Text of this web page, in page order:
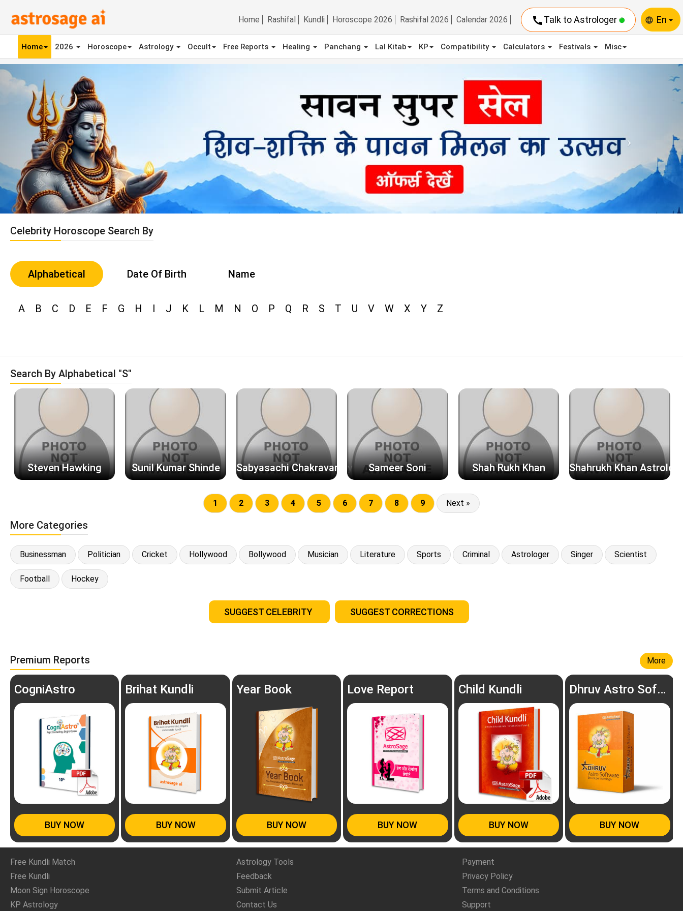
Home Rashifal Kundli Horoscope 2026 Rashifal 2026 Calendar 2026 callTalk to Astrologer language En
Home 2026 Horoscope Astrology Occult Free Reports Healing Panchang Lal Kitab KP Compatibility Calculators Festivals Misc
Previous
Celebrity Horoscope Search By
Alphabetical Date Of Birth Name
A B C D E F G H I J K L M N O P Q R S T U V W X Y Z
Search By Alphabetical "S"
Steven Hawking Sunil Kumar Shinde Sabyasachi Chakravarthy Sameer Soni Shah Rukh Khan Shahrukh Khan
1 2 3 4 5 6 7 8 9 Next »
More Categories
Businessman Politician Cricket Hollywood Bollywood Musician Literature Sports Criminal Astrologer Singer Scientist
Football Hockey
SUGGEST CELEBRITY SUGGEST CORRECTIONS
Premium Reports More
CogniAstro
BUY NOW
Brihat Kundli
BUY NOW
Year Book
BUY NOW
Love Report
BUY NOW
Child Kundli
BUY NOW
Dhruv Astro Software
BUY NOW
Free Kundli Match
Free Kundli
Moon Sign Horoscope
KP Astrology
Astrology Tools
Feedback
Submit Article
Contact Us
Payment
Privacy Policy
Terms and Conditions
Support